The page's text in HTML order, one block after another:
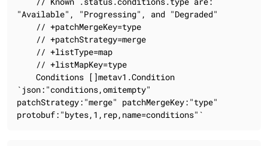
"Available", "Progressing", and "Degraded"
`json:"conditions,omitempty"
patchStrategy:"merge" patchMergeKey:"type"
protobuf:"bytes,1,rep,name=conditions"`